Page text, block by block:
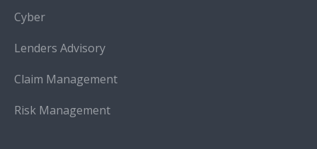
Cyber
Lenders Advisory
Claim Management
Risk Management